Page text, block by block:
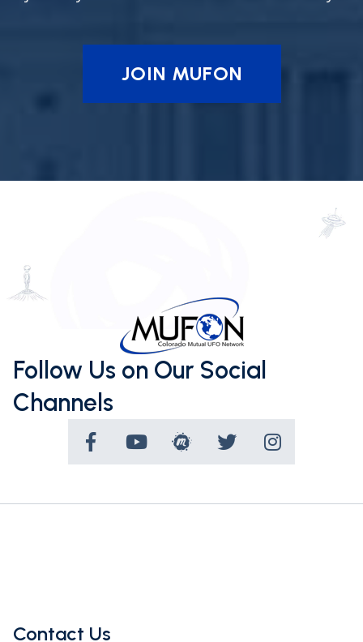
JOIN MUFON
Follow Us on Our Social
Channels
Contact Us